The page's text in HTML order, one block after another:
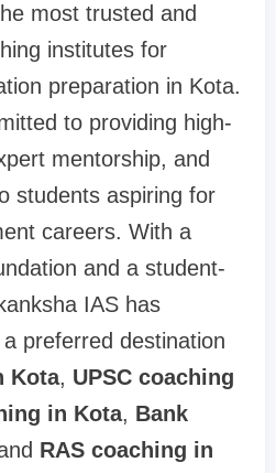
most trusted and
institutes for
preparation in Kota.
to providing high-
mentorship, and
students aspiring for
careers. With a
and a student-
IAS has
preferred destination
Kota, UPSC coaching
in Kota, Bank
RAS coaching in